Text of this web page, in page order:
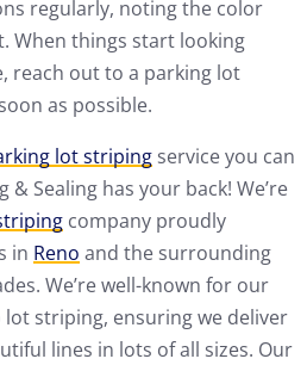
regularly, noting the color
When things start looking
reach out to a parking lot
as possible.
lot striping service you can
Sealing has your back! We’re
company proudly
in Reno and the surrounding
We’re well-known for our
striping, ensuring we deliver
lines in lots of all sizes. Our